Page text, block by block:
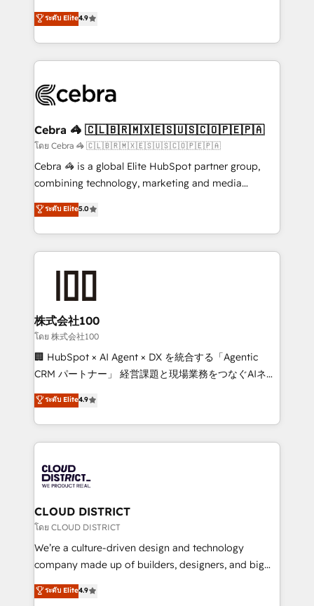
Inbound Campaign of the Year 🏆 Gold AVA Digital
Award for Best Website 🌟 Accreditations: CRM
online processes. This means we help you with: -
Implementing HubSpot (CRM, Marketing, Sales,
Service and Operations) - Developing fast, good-
looking websites in the HubSpot CMS - Building
systems you use You need a clear method to reach
current processes together, from which we create a
focused action plan. By implementing these steps in
your day-to-day business, you will start to see
results fast. This creates space for growth! Want to
meeting!
ระดับ Elite4.9
Cebra 🦓 🇨🇱🇧🇷🇲🇽🇪🇸🇺🇸🇨🇴🇵🇪🇵🇦
โดย Cebra 🦓 🇨🇱🇧🇷🇲🇽🇪🇸🇺🇸🇨🇴🇵🇪🇵🇦
Cebra 🦓 is a global Elite HubSpot partner group,
combining technology, marketing and media
expertise across Latin America and Southern
Europe, with teams across 7 countries. Born in Chile,
we combine local insight with international reach to
help businesses grow through technology, creativity,
end solutions that integrate CRM, AI automation,
inbound and loop marketing, content, and digital
creativity. Our multicultural team works in Spanish,
Portuguese, and English to design scalable strategies
that drive measurable growth. 🌎 Highlights: • 10+
Platform Migration Excellence. • Top 3 Partner of the
Year LATAM 2022, 2023, 2024, 2025. • Partner of the
business with HubSpot? Let Cebra’s experts help
you grow faster, smarter, and with impact.
ระดับ Elite5.0
株式会社100
โดย 株式会社100
🏢 HubSpot × AI Agent × DX を統合する「Agentic
CRM パートナー」 経営課題と現場業務をつなぐAIネイ
ティブ・エージェンシーとして、HubSpot Eliteの実装
力で顧客フロント業務を再設計します。 💡 100inc は何
をする会社か？ HubSpotを共通基盤に、AIエージェン
トを組み込んだ顧客フロント業務（マーケティング・営
ィブ・エージェンシーです。事業部・グループ会社・部
門が分立する組織で、データと業務プロセスのサイロ化
を、CRMを軸とした全社共通基盤に再構築します。意
思決定者・PMO・現場担当者に並走します。 1️⃣
HubSpot導入・活用支援 顧客データの一元化から、
GTMの見える化・自動化まで。全Hub統合運用、デー
2️⃣ AIエージェント組織構築 営業・マーケティング業務
ระดับ Elite4.9
CLOUD DISTRICT
โดย CLOUD DISTRICT
We’re a culture-driven design and technology
company made up of builders, designers, and big
thinkers. We blend strategy, design, and
development—always fueled by curiosity—to turn
ระดับ Elite4.9